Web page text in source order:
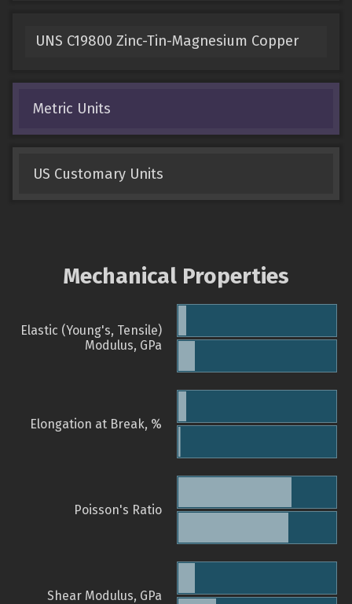
UNS C19800 Zinc-Tin-Magnesium Copper
Metric Units
US Customary Units
Mechanical Properties
Elastic (Young's, Tensile)
Modulus, GPa
Elongation at Break, %
Poisson's Ratio
Shear Modulus, GPa